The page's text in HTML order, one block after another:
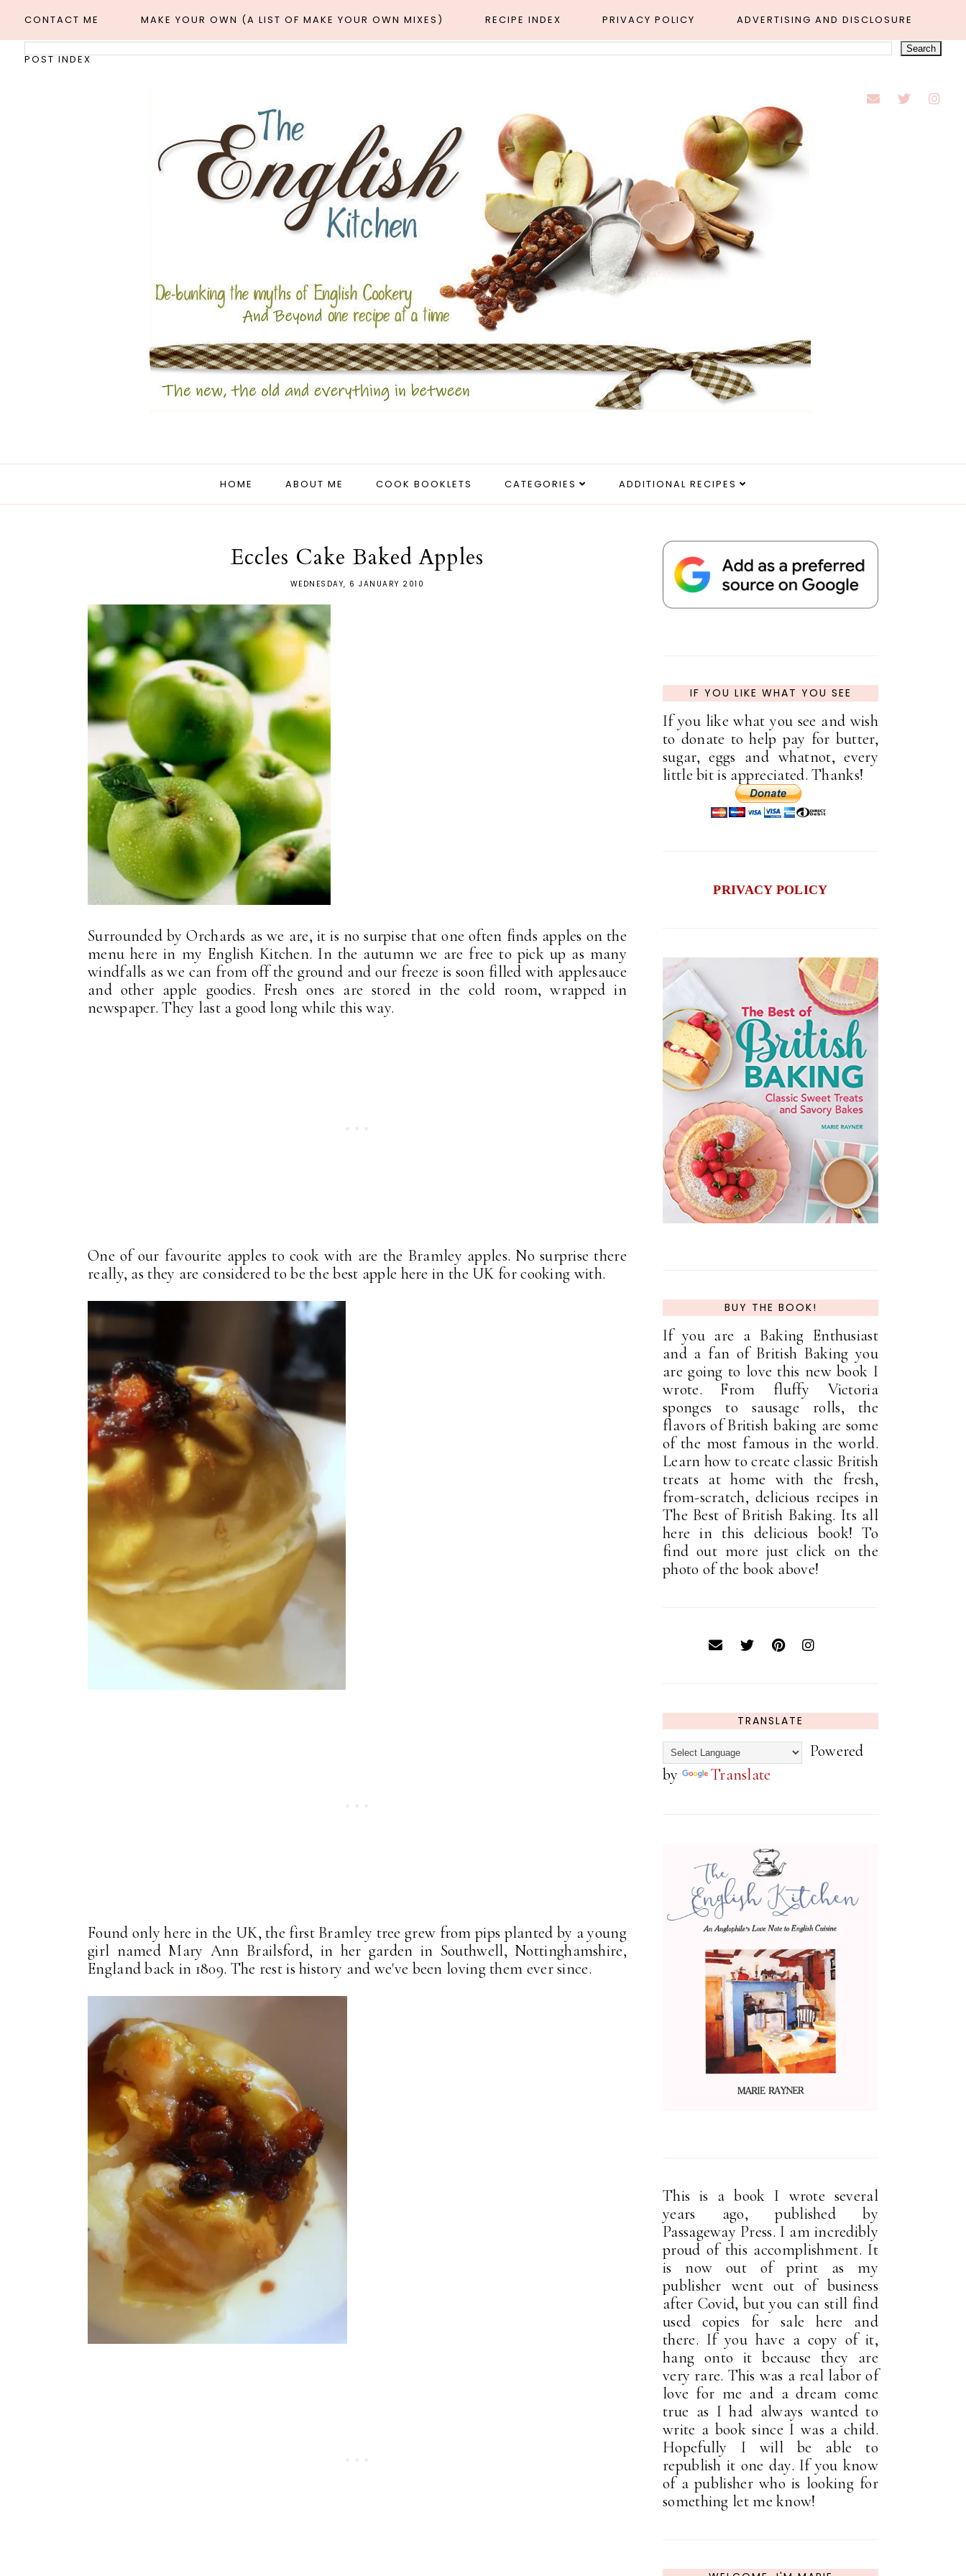
CONTACT ME MAKE YOUR OWN (A LIST OF MAKE YOUR OWN MIXES) RECIPE INDEX PRIVACY POLICY ADVERTISING AND DISCLOSURE
POST INDEX
HOME ABOUT ME COOK BOOKLETS CATEGORIES ADDITIONAL RECIPES
Eccles Cake Baked Apples
WEDNESDAY, 6 JANUARY 2010
Surrounded by Orchards as we are, it is no surpise that one often finds apples on the
menu here in my English Kitchen. In the autumn we are free to pick up as many
windfalls as we can from off the ground and our freeze is soon filled with applesauce
and other apple goodies. Fresh ones are stored in the cold room, wrapped in
newspaper. They last a good long while this way.
One of our favourite apples to cook with are the Bramley apples. No surprise there
really, as they are considered to be the best apple here in the UK for cooking with.
Found only here in the UK, the first Bramley tree grew from pips planted by a young
girl named Mary Ann Brailsford, in her garden in Southwell, Nottinghamshire,
England back in 1809. The rest is history and we've been loving them ever since.
IF YOU LIKE WHAT YOU SEE
If you like what you see and wish
to donate to help pay for butter,
sugar, eggs and whatnot, every
little bit is appreciated. Thanks!
PRIVACY POLICY
BUY THE BOOK!
If you are a Baking Enthusiast
and a fan of British Baking you
are going to love this new book I
wrote. From fluffy Victoria
sponges to sausage rolls, the
flavors of British baking are some
of the most famous in the world.
Learn how to create classic British
treats at home with the fresh,
from-scratch, delicious recipes in
The Best of British Baking. Its all
here in this delicious book! To
find out more just click on the
photo of the book above!
TRANSLATE
Powered
by
Translate
This is a book I wrote several
years ago, published by
Passageway Press. I am incredibly
proud of this accomplishment. It
is now out of print as my
publisher went out of business
after Covid, but you can still find
used copies for sale here and
there. If you have a copy of it,
hang onto it because they are
very rare. This was a real labor of
love for me and a dream come
true as I had always wanted to
write a book since I was a child.
Hopefully I will be able to
republish it one day. If you know
of a publisher who is looking for
something let me know!